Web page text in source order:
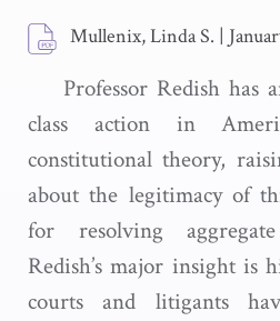
Mullenix, Linda S. |
Professor Redish has
class action in
constitutional theory,
about the legitimacy of
for resolving
Redish’s major insight is
courts and litigants